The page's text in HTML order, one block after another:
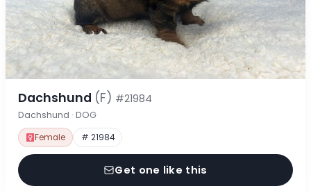
Dachshund (F) #21984
Dachshund · DOG
Female # 21984
Get one like this